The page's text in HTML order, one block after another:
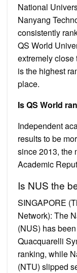
National
Nanyang
consistently
QS World
extremely close
is the highest
place.
Is QS World
Independent
results to be
since 2013, the
Academic
Is NUS the
SINGAPORE
Network): The
(NUS) has
Quacquarelli
ranking, while
(NTU) slipped